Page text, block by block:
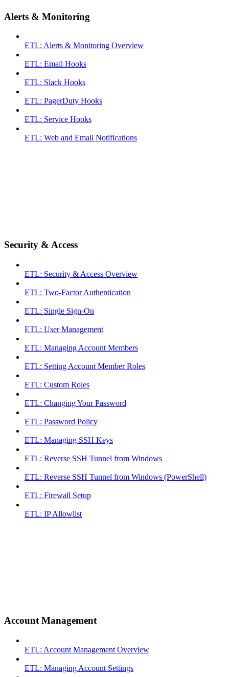
Alerts & Monitoring
ETL: Alerts & Monitoring Overview
ETL: Email Hooks
ETL: Slack Hooks
ETL: PagerDuty Hooks
ETL: Service Hooks
ETL: Web and Email Notifications
Security & Access
ETL: Security & Access Overview
ETL: Two-Factor Authentication
ETL: Single Sign-On
ETL: User Management
ETL: Managing Account Members
ETL: Setting Account Member Roles
ETL: Custom Roles
ETL: Changing Your Password
ETL: Password Policy
ETL: Managing SSH Keys
ETL: Reverse SSH Tunnel from Windows
ETL: Reverse SSH Tunnel from Windows (PowerShell)
ETL: Firewall Setup
ETL: IP Allowlist
Account Management
ETL: Account Management Overview
ETL: Managing Account Settings